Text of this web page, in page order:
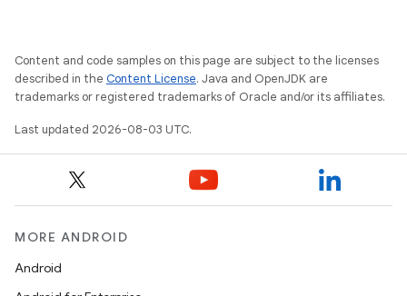
Content and code samples on this page are subject to the licenses
described in the Content License. Java and OpenJDK are
trademarks or registered trademarks of Oracle and/or its affiliates.
Last updated 2026-08-03 UTC.
MORE ANDROID
Android